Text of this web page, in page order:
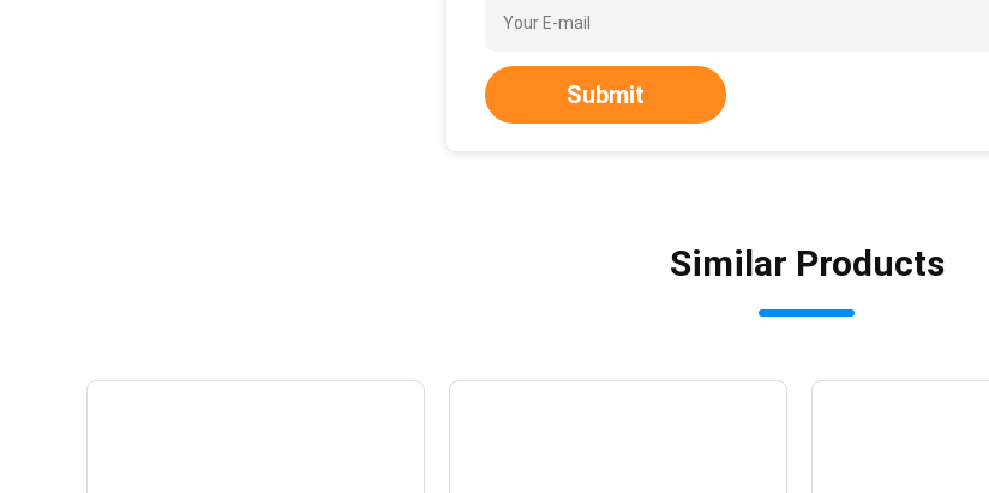
Submit
Similar Products